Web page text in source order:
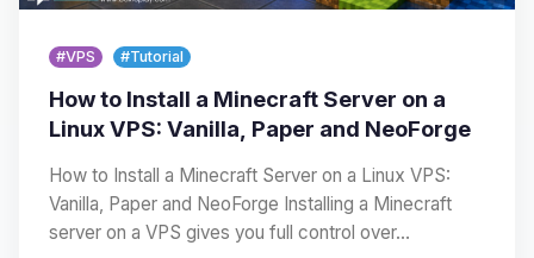
#VPS #Tutorial
How to Install a Minecraft Server on a
Linux VPS: Vanilla, Paper and NeoForge
How to Install a Minecraft Server on a Linux VPS:
Vanilla, Paper and NeoForge Installing a Minecraft
server on a VPS gives you full control over…